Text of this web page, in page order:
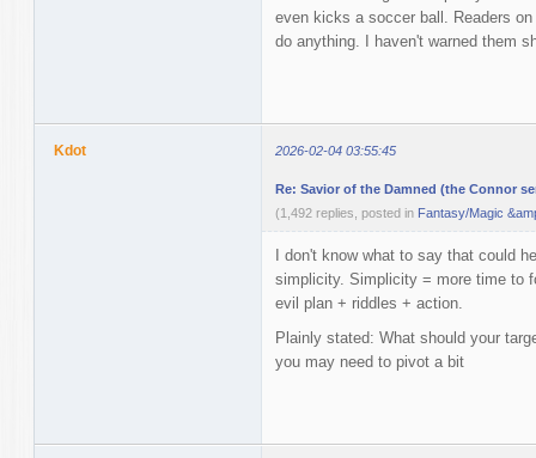
even kicks a soccer ball. Readers
do anything. I haven't warned them
Kdot 2026-02-04 03:55:45
Re: Savior of the Damned (the Connor
(1,492 replies, posted in Fantasy/Magic
I don't know what to say that could
simplicity. Simplicity = more time to
evil plan + riddles + action.
Plainly stated: What should your
you may need to pivot a bit